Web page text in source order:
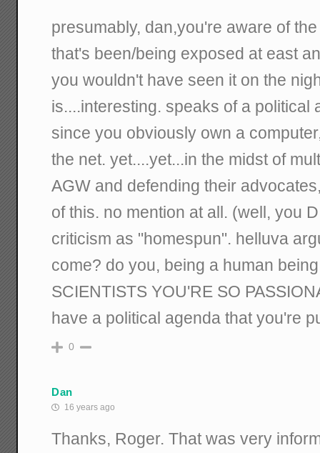
presumably, dan,you're aware of
that's been/being exposed at east
you wouldn't have seen it on the
is....interesting. speaks of a political
since you obviously own a
the net. yet....yet...in the midst of
AGW and defending their
of this. no mention at all. (well, you
criticism as "homespun". helluva
come? do you, being a human
SCIENTISTS YOU'RE SO
have a political agenda that you're
0
Dan
16 years ago
Thanks, Roger. That was very